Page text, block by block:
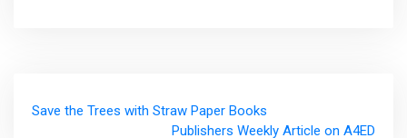
navigation
Save the Trees with Straw Paper Books
Publishers Weekly Article on A4ED